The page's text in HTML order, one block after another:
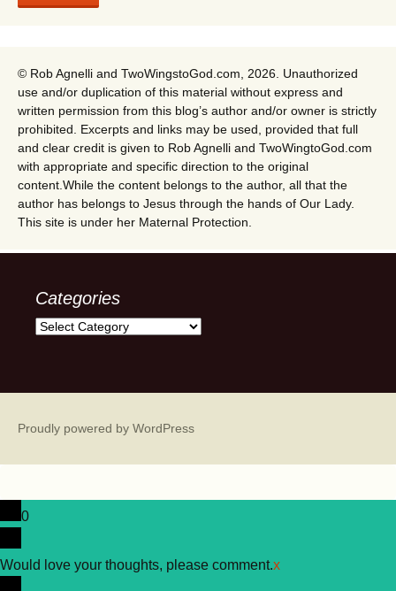
© Rob Agnelli and TwoWingstoGod.com, 2026. Unauthorized
use and/or duplication of this material without express and
written permission from this blog’s author and/or owner is strictly
prohibited. Excerpts and links may be used, provided that full
and clear credit is given to Rob Agnelli and TwoWingtoGod.com
with appropriate and specific direction to the original
content.While the content belongs to the author, all that the
author has belongs to Jesus through the hands of Our Lady.
This site is under her Maternal Protection.
Categories
Categories
Proudly powered by WordPress
0
Would love your thoughts, please comment.x